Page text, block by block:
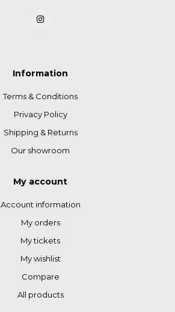
Information
Terms & Conditions
Privacy Policy
Shipping & Returns
Our showroom
My account
Account information
My orders
My tickets
My wishlist
Compare
All products